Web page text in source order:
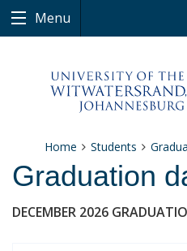
Menu
Home Students
Graduation
DECEMBER 2026